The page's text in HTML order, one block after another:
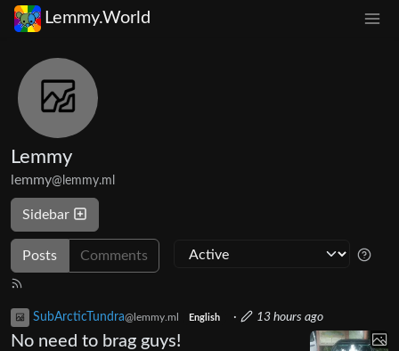
Lemmy.World
Lemmy
lemmy@lemmy.ml
Sidebar
Posts Comments
SubArcticTundra@lemmy.ml English · 13 hours ago
No need to brag guys!